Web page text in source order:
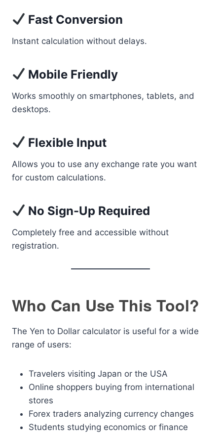
Fast Conversion
Instant calculation without delays.
Mobile Friendly
Works smoothly on smartphones, tablets, and
desktops.
Flexible Input
Allows you to use any exchange rate you want
for custom calculations.
No Sign-Up Required
Completely free and accessible without
registration.
Who Can Use This Tool?
The Yen to Dollar calculator is useful for a wide
range of users:
Travelers visiting Japan or the USA
Online shoppers buying from international
stores
Forex traders analyzing currency changes
Students studying economics or finance